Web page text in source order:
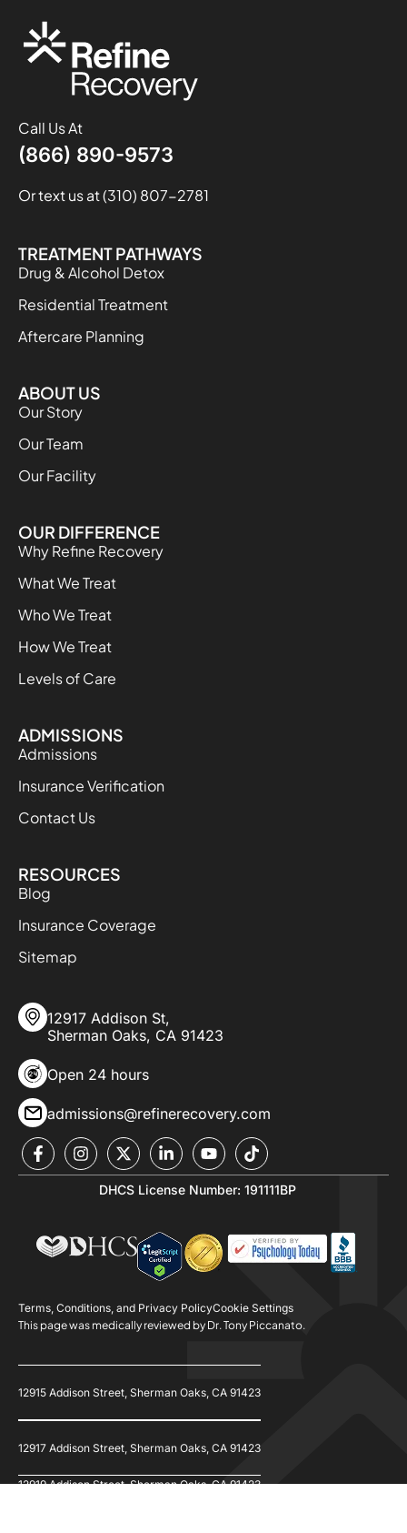
Call Us At
(866) 890-9573
Or text us at (310) 807-2781
TREATMENT PATHWAYS
Drug & Alcohol Detox
Residential Treatment
Aftercare Planning
ABOUT US
Our Story
Our Team
Our Facility
OUR DIFFERENCE
Why Refine Recovery
What We Treat
Who We Treat
How We Treat
Levels of Care
ADMISSIONS
Admissions
Insurance Verification
Contact Us
RESOURCES
Blog
Insurance Coverage
Sitemap
12917 Addison St,
Sherman Oaks, CA 91423
Open 24 hours
admissions@refinerecovery.com
DHCS License Number: 191111BP
Terms, Conditions, and Privacy PolicyCookie Settings
This page was medically reviewed by Dr. Tony Piccanato.
12915 Addison Street, Sherman Oaks, CA 91423
12917 Addison Street, Sherman Oaks, CA 91423
12919 Addison Street, Sherman Oaks, CA 91423